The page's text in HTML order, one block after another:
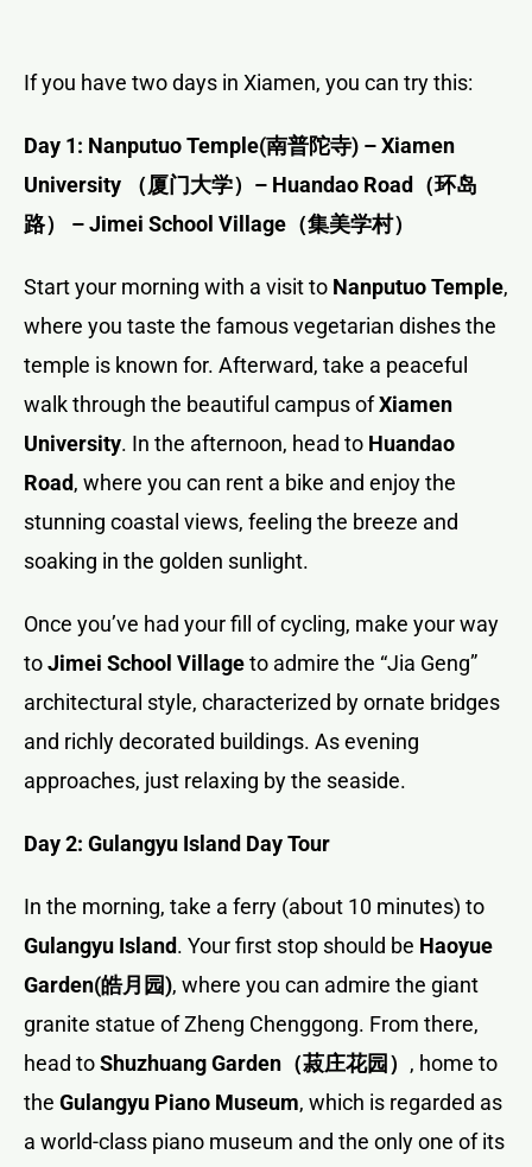
If you have two days in Xiamen, you can try this:
Day 1: Nanputuo Temple(南普陀寺) – Xiamen
University
（厦门大学） – Huandao Road
（环岛
路）
– Jimei School Village （集美学村）
Start your morning with a visit to Nanputuo Temple,
where you taste the famous vegetarian dishes the
temple is known for. Afterward, take a peaceful
walk through the beautiful campus ofXiamen
University. In the afternoon, head to Huandao
Road, where you can rent a bike and enjoy the
stunning coastal views, feeling the breeze and
soaking in the golden sunlight.
Once you’ve had your fill of cycling, make your way
toJimei School Villageto admire the “Jia Geng”
architectural style, characterized by ornate bridges
and richly decorated buildings. As evening
approaches, just relaxing by the seaside.
Day 2: Gulangyu Island Day Tour
In the morning, take a ferry (about 10 minutes) to
Gulangyu Island. Your first stop should be Haoyue
Garden(皓月园), where you can admire the giant
granite statue of Zheng Chenggong. From there,
head toShuzhuang Garden （菽庄花园） , home to
the Gulangyu Piano Museum, which is regarded as
a world-class piano museum and the only one of its